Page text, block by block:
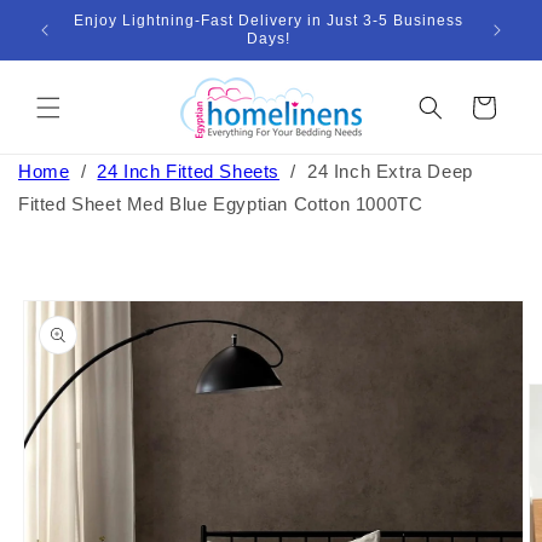
Skip to
content
Enjoy Lightning-Fast Delivery in Just 3-5 Business
Days!
Cart
Home / 24 Inch Fitted Sheets / 24 Inch Extra Deep
Fitted Sheet Med Blue Egyptian Cotton 1000TC
information